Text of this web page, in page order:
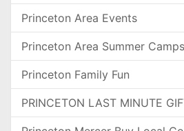
Princeton Area Events
Princeton Area Summer
Princeton Family Fun
PRINCETON LAST MINUTE